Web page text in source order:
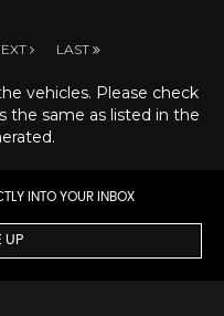
LAST
vehicles. Please check
the same as listed in the
INTO YOUR INBOX
UP